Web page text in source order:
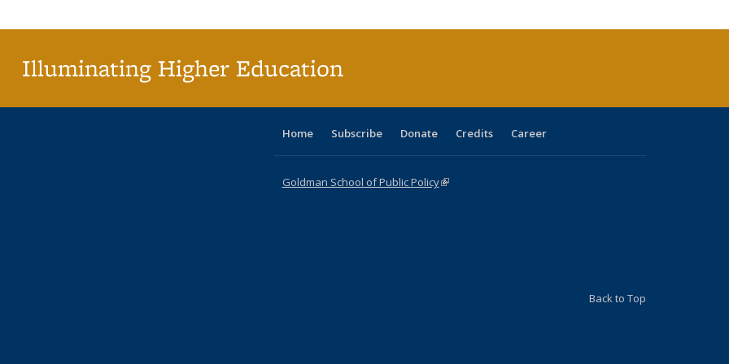
Illuminating Higher Education
Home Subscribe Donate Credits Career
Goldman School of Public Policy(link is external)
Back to Top